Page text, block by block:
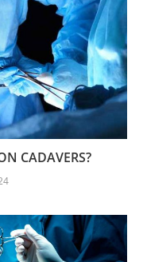
CADAVERS?